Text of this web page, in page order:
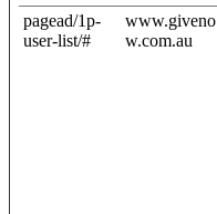
pagead/1p-
user-list/#
www.giveno
w.com.au